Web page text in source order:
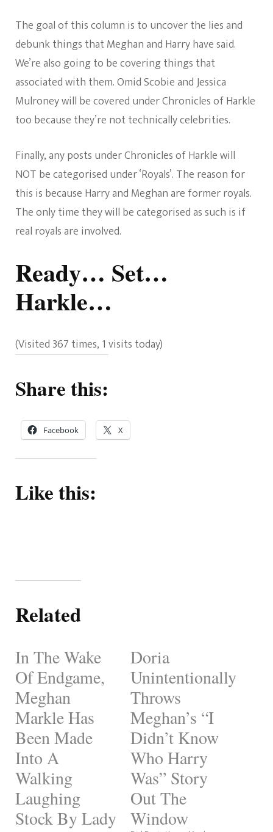
The goal of this column is to uncover the lies and
debunk things that Meghan and Harry have said.
We’re also going to be covering things that
associated with them. Omid Scobie and Jessica
Mulroney will be covered under Chronicles of Harkle
too because they’re not technically celebrities.
Finally, any posts under Chronicles of Harkle will
NOT be categorised under ‘Royals’. The reason for
this is because Harry and Meghan are former royals.
The only time they will be categorised as such is if
real royals are involved.
Ready… Set…
Harkle…
(Visited 367 times, 1 visits today)
Share this:
Facebook X
Like this:
Related
In The Wake
Of Endgame,
Meghan
Markle Has
Been Made
Into A
Walking
Laughing
Stock By Lady
Doria
Unintentionally
Throws
Meghan’s “I
Didn’t Know
Who Harry
Was” Story
Out The
Window